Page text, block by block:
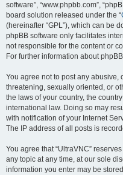
software”, “www.phpbb.com”,
board solution released under the “
(hereinafter “GPL”), which can be
phpBB software only facilitates
not responsible for the content or
For further information about
You agree not to post any
threatening, sexually oriented, or
the laws of your country, the
international law. Doing so may
with notification of your Internet
The IP address of all posts is
You agree that “UltraVNC”
any topic at any time, at our sole
information you enter may be